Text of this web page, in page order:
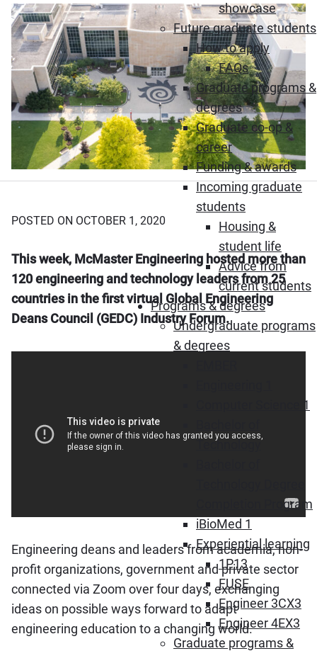
showcase
Future graduate students
How to apply
FAQs
Graduate programs &
degrees
Graduate co-op &
career
Funding & awards
Incoming graduate
students
Housing &
student life
Advice from
current students
Programs & degrees
Undergraduate programs
& degrees
Computer Science 1
Technology
Completion Program
iBioMed 1
Experiential learning
1P13
FUSE
Engineer 3CX3
Engineer 4EX3
Graduate programs &
POSTED ON OCTOBER 1, 2020
This week, McMaster Engineering hosted more than
120 engineering and technology leaders from 25
countries in the first virtual Global Engineering
Deans Council (GEDC) Industry Forum.
Engineering deans and leaders from academia, non-
profit organizations, government and private sector
connected via Zoom over four days, exchanging
ideas on possible ways forward to adapt
engineering education to a changing world.